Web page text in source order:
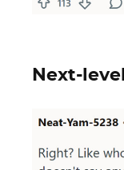
Next-